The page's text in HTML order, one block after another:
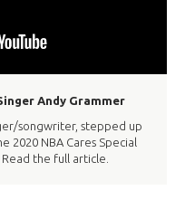
Andy Grammer
songwriter, stepped up
2020 NBA Cares Special
the full article.